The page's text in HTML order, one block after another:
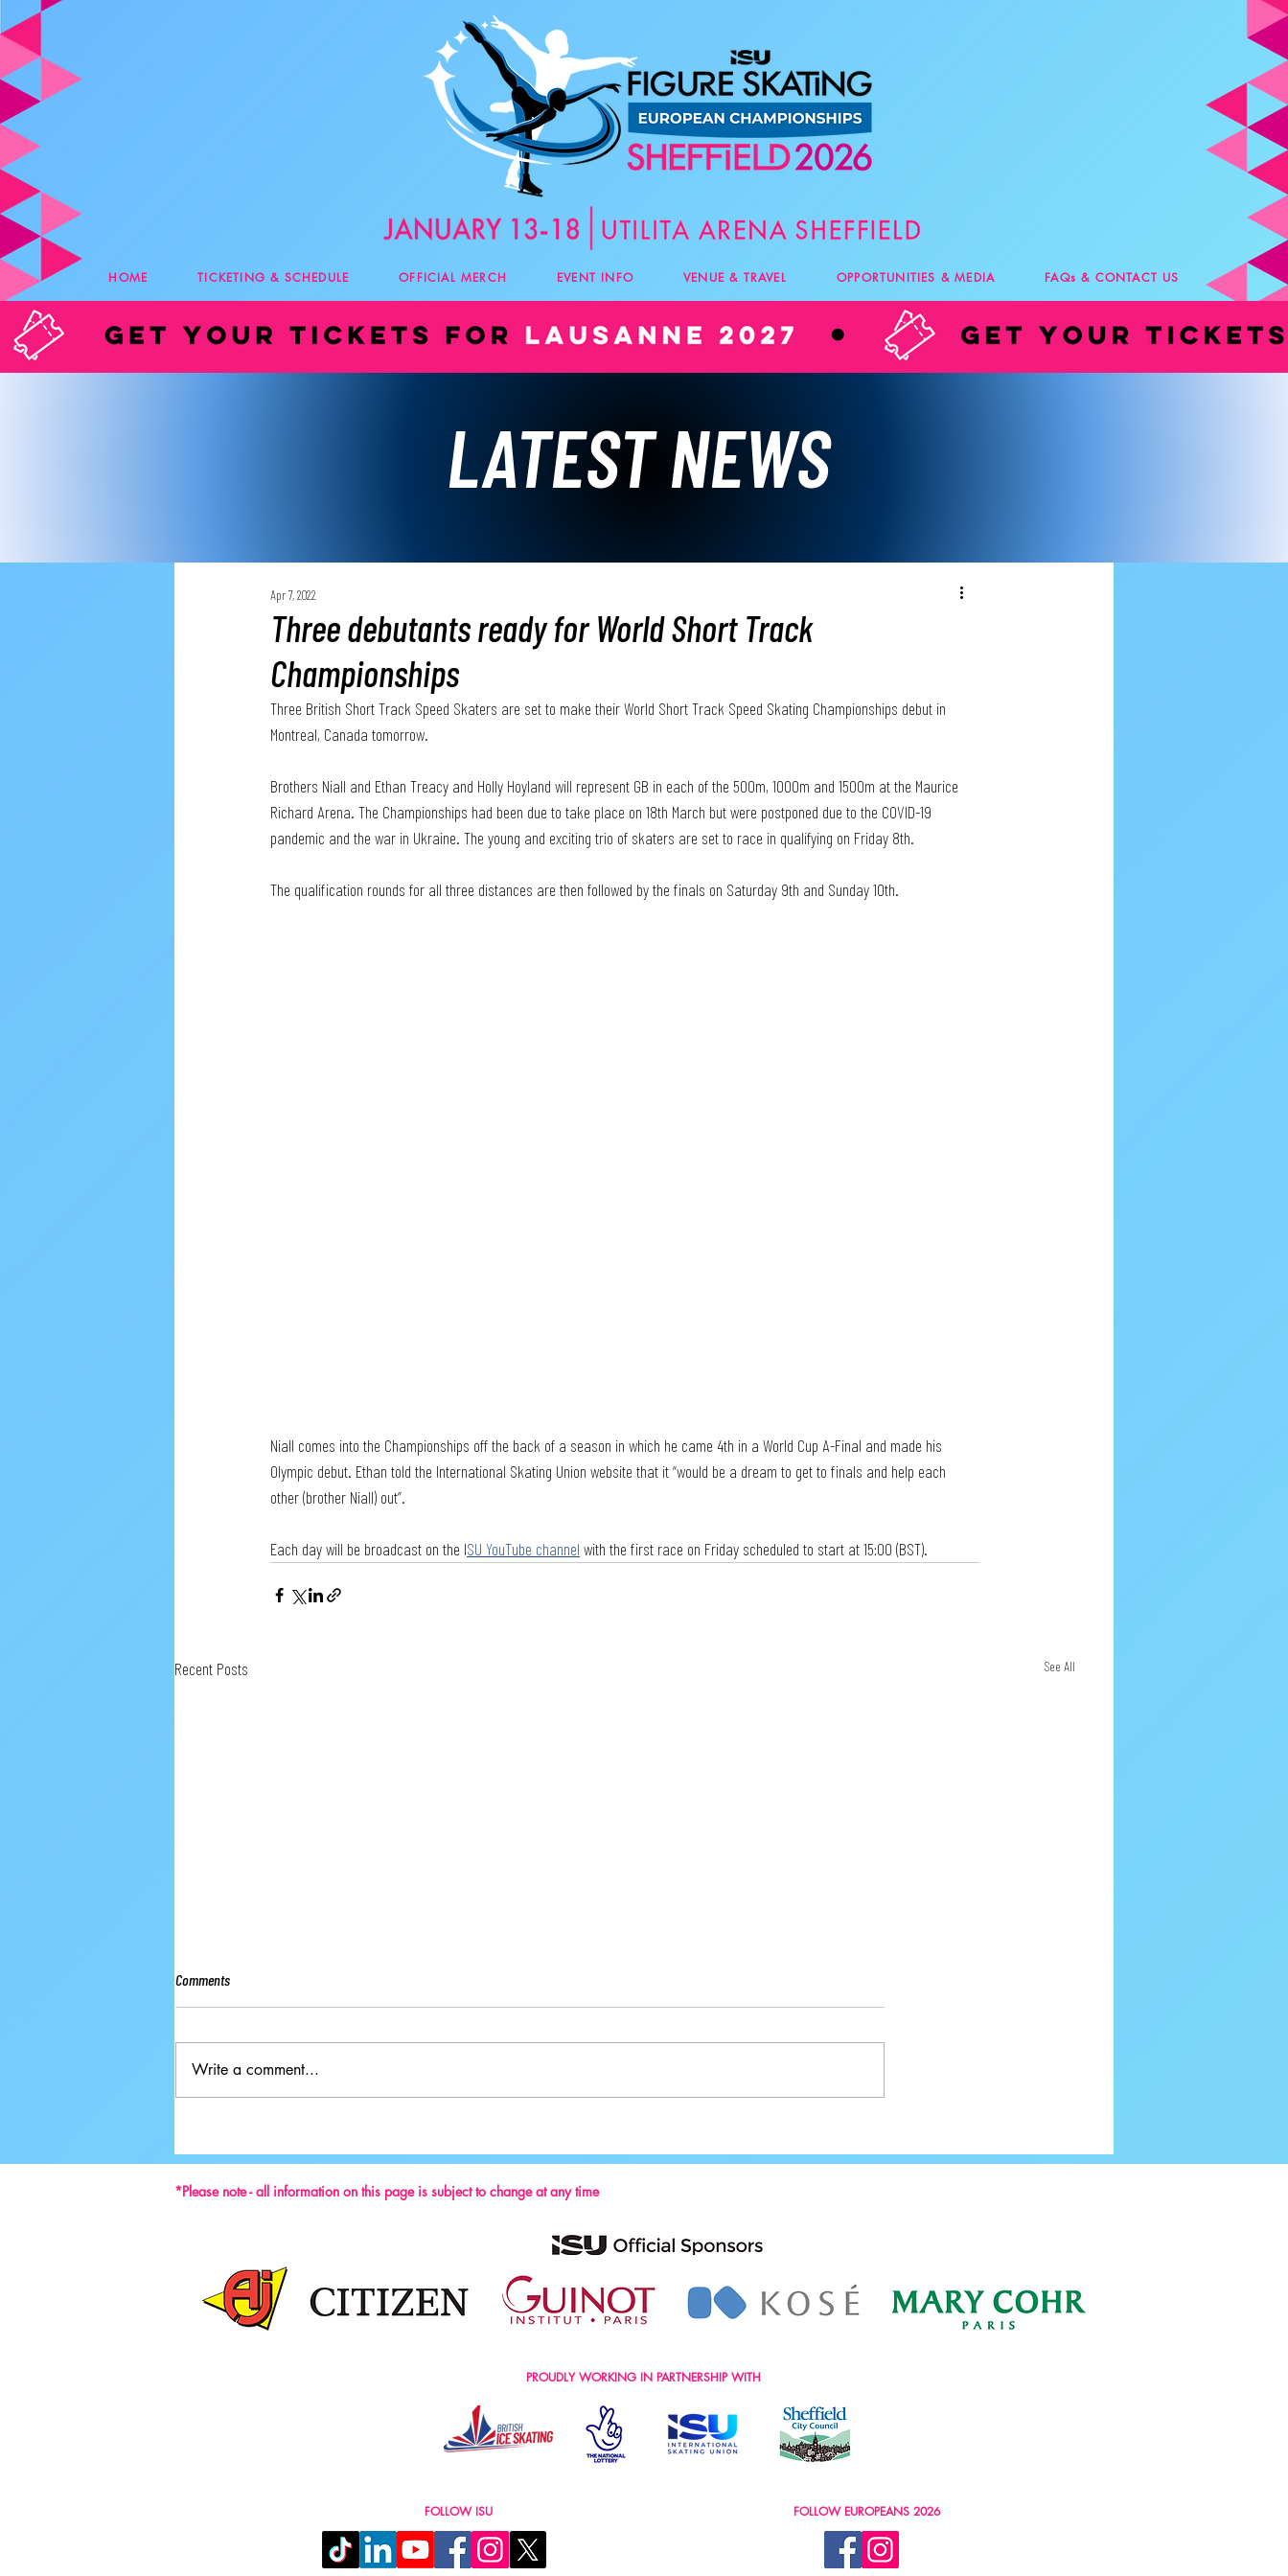
HOME TICKETING & SCHEDULE OFFICIAL MERCH EVENT INFO VENUE & TRAVEL OPPORTUNITIES & MEDIA FAQs & CONTACT US
LATEST NEWS
Three debutants ready for World Short Track
Championships
Apr 7, 2022
Three British Short Track Speed Skaters are set to make their World Short Track Speed Skating Championships debut in
Montreal, Canada tomorrow.
Brothers Niall and Ethan Treacy and Holly Hoyland will represent GB in each of the 500m, 1000m and 1500m at the Maurice
Richard Arena. The Championships had been due to take place on 18th March but were postponed due to the COVID-19
pandemic and the war in Ukraine. The young and exciting trio of skaters are set to race in qualifying on Friday 8th.
The qualification rounds for all three distances are then followed by the finals on Saturday 9th and Sunday 10th.
Niall comes into the Championships off the back of a season in which he came 4th in a World Cup A-Final and made his
Olympic debut. Ethan told the International Skating Union website that it “would be a dream to get to finals and help each
other (brother Niall) out”.
Each day will be broadcast on the ISU YouTube channel with the first race on Friday scheduled to start at 15:00 (BST).
Recent Posts See All
Comments
Write a comment...
*Please note - all information on this page is subject to change at any time
FOLLOW ISU FOLLOW EUROPEANS 2026
PROUDLY WORKING IN PARTNERSHIP WITH